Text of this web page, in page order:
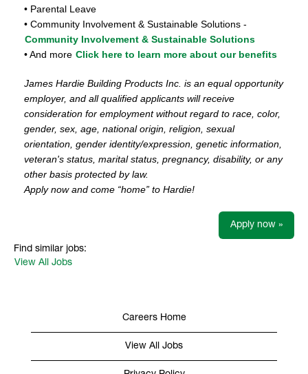
• Parental Leave
• Community Involvement & Sustainable Solutions -
Community Involvement & Sustainable Solutions
• And more Click here to learn more about our benefits
James Hardie Building Products Inc. is an equal opportunity
employer, and all qualified applicants will receive
consideration for employment without regard to race, color,
gender, sex, age, national origin, religion, sexual
orientation, gender identity/expression, genetic information,
veteran's status, marital status, pregnancy, disability, or any
other basis protected by law.
Apply now and come “home” to Hardie!
Apply now »
Find similar jobs:
View All Jobs
Careers Home
View All Jobs